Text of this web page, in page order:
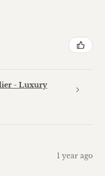
- Luxury
1 year ago